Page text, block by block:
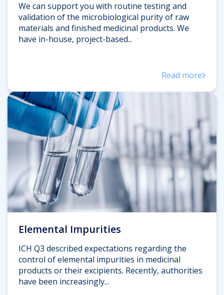
We can support you with routine testing and
validation of the microbiological purity of raw
materials and finished medicinal products. We
have in-house, project-based...
Read more
Elemental Impurities
ICH Q3 described expectations regarding the
control of elemental impurities in medicinal
products or their excipients. Recently, authorities
have been increasingly...